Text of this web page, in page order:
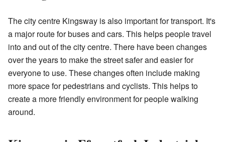
The city centre Kingsway is also important for transport. It's
a major route for buses and cars. This helps people travel
into and out of the city centre. There have been changes
over the years to make the street safer and easier for
everyone to use. These changes often include making
more space for pedestrians and cyclists. This helps to
create a more friendly environment for people walking
around.